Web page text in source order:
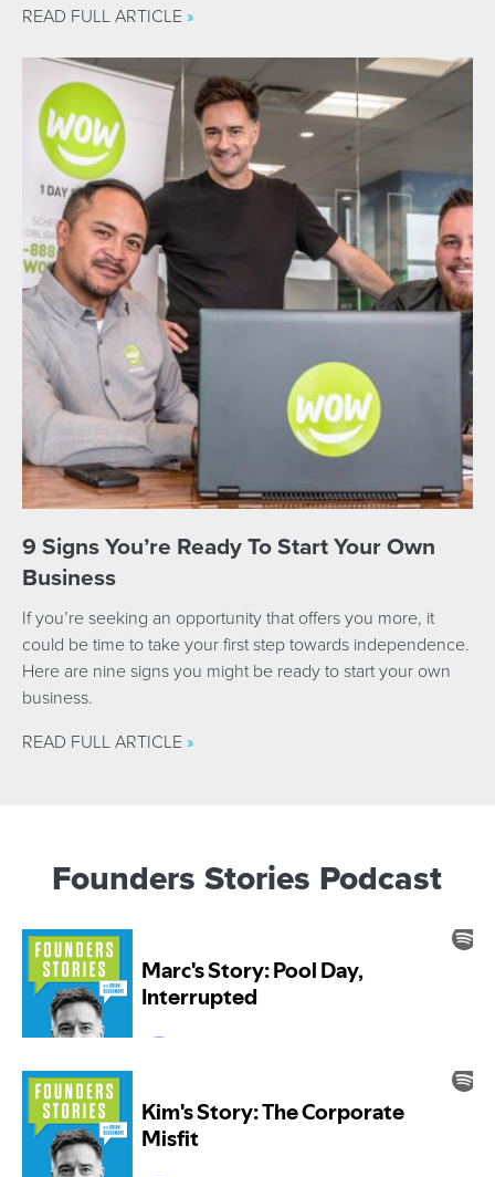
READ FULL ARTICLE »
9 Signs You’re Ready To Start Your Own
Business
If you’re seeking an opportunity that offers you more, it
could be time to take your first step towards independence.
Here are nine signs you might be ready to start your own
business.
READ FULL ARTICLE »
Founders Stories Podcast